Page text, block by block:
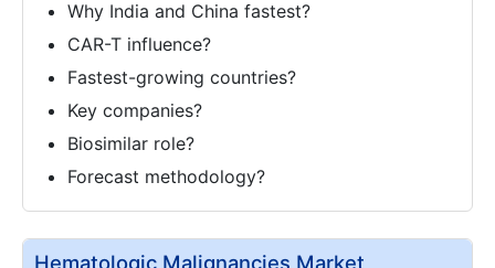
Why India and China fastest?
CAR-T influence?
Fastest-growing countries?
Key companies?
Biosimilar role?
Forecast methodology?
Hematologic Malignancies Market